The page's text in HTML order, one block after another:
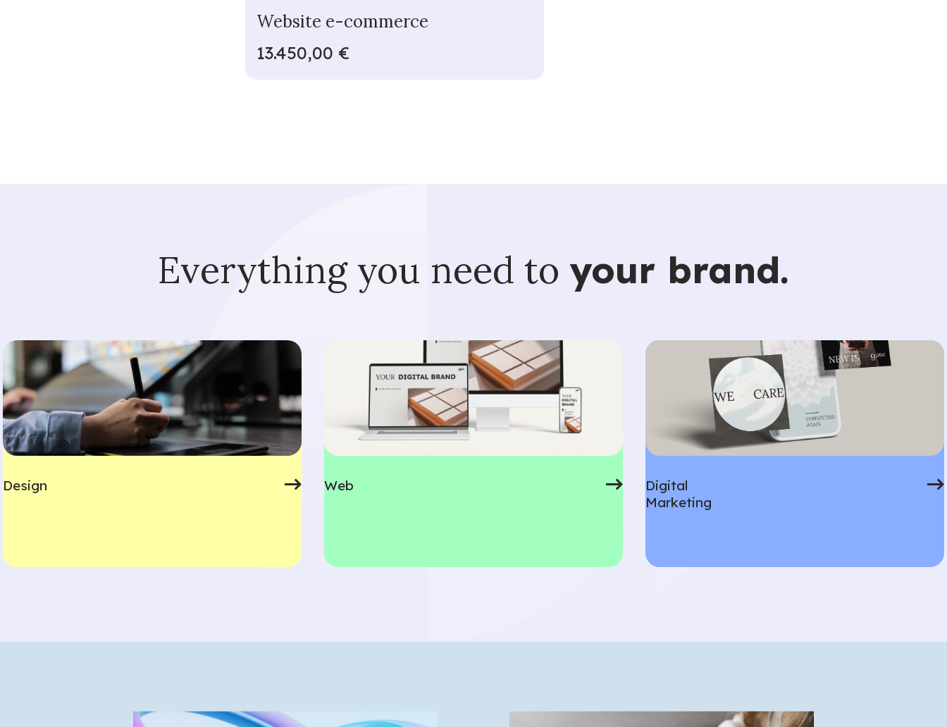
What are you looking for?
Website e-commerce
13.450,00 €
Everything you need to your brand.
Design Web
Digital
Marketing